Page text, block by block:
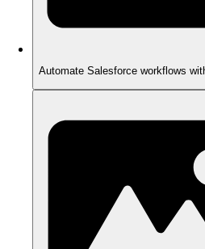
Automate Salesforce workflows